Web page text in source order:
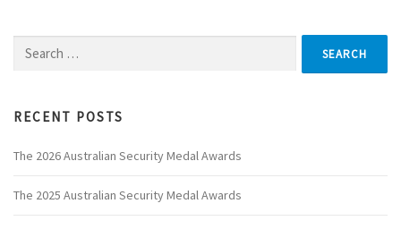
for:
RECENT POSTS
The 2026 Australian Security Medal Awards
The 2025 Australian Security Medal Awards